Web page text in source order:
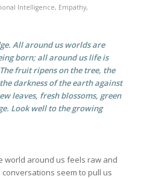
Intelligence, Empathy,
All around us worlds are
born; all around us life is
fruit ripens on the tree, the
darkness of the earth against
leaves, fresh blossoms, green
Look well to the growing
world around us feels raw and
seem to pull us